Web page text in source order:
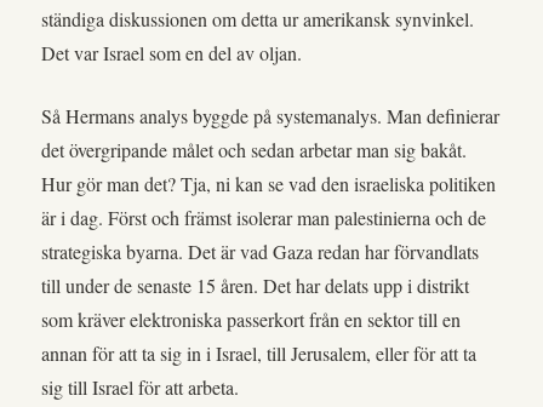
ständiga diskussionen om detta ur amerikansk synvinkel.
Det var Israel som en del av oljan.
Så Hermans analys byggde på systemanalys. Man definierar
det övergripande målet och sedan arbetar man sig bakåt.
Hur gör man det? Tja, ni kan se vad den israeliska politiken
är i dag. Först och främst isolerar man palestinierna och de
strategiska byarna. Det är vad Gaza redan har förvandlats
till under de senaste 15 åren. Det har delats upp i distrikt
som kräver elektroniska passerkort från en sektor till en
annan för att ta sig in i Israel, till Jerusalem, eller för att ta
sig till Israel för att arbeta.